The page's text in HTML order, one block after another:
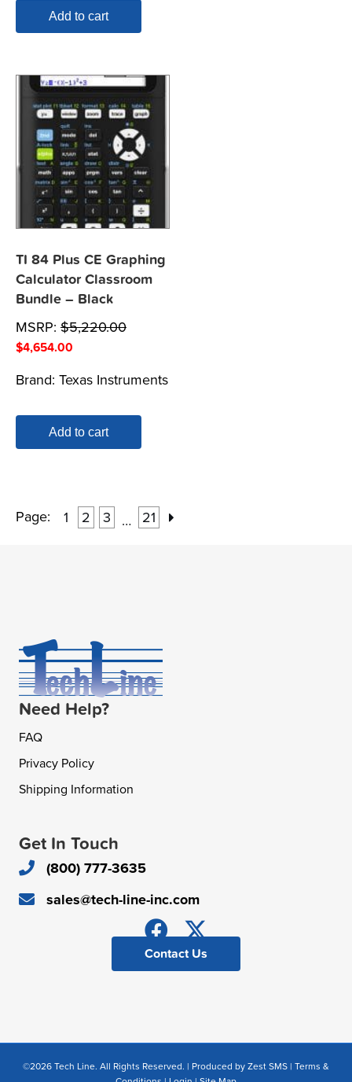
Add to cart
TI 84 Plus CE Graphing
Calculator Classroom
Bundle – Black
MSRP: $5,220.00
$4,654.00
Brand: Texas Instruments
Add to cart
Page: 1 2 3 … 21
Need Help?
FAQ
Privacy Policy
Shipping Information
Get In Touch
(800) 777-3635
sales@tech-line-inc.com
Contact Us
©2026 Tech Line. All Rights Reserved. | Produced by Zest SMS | Terms &